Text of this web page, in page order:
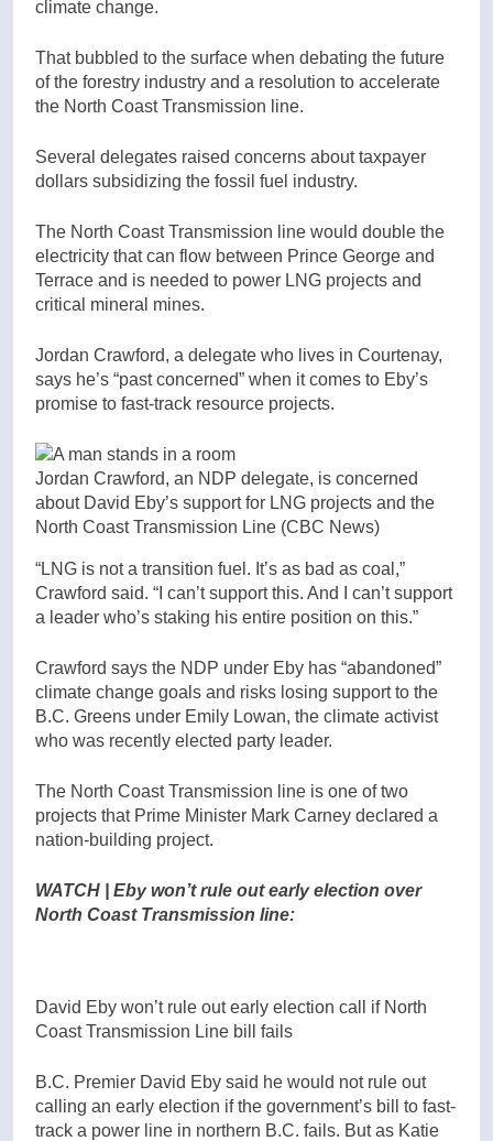
climate change.
That bubbled to the surface when debating the future
of the forestry industry and a resolution to accelerate
the North Coast Transmission line.
Several delegates raised concerns about taxpayer
dollars subsidizing the fossil fuel industry.
The North Coast Transmission line would double the
electricity that can flow between Prince George and
Terrace and is needed to power LNG projects and
critical mineral mines.
Jordan Crawford, a delegate who lives in Courtenay,
says he’s “past concerned” when it comes to Eby’s
promise to fast-track resource projects.
Jordan Crawford, an NDP delegate, is concerned
about David Eby’s support for LNG projects and the
North Coast Transmission Line (CBC News)
“LNG is not a transition fuel. It’s as bad as coal,”
Crawford said. “I can’t support this. And I can’t support
a leader who’s staking his entire position on this.”
Crawford says the NDP under Eby has “abandoned”
climate change goals and risks losing support to the
B.C. Greens under Emily Lowan, the climate activist
who was recently elected party leader.
The North Coast Transmission line is one of two
projects that Prime Minister Mark Carney declared a
nation-building project.
WATCH | Eby won’t rule out early election over
North Coast Transmission line:
David Eby won’t rule out early election call if North
Coast Transmission Line bill fails
B.C. Premier David Eby said he would not rule out
calling an early election if the government’s bill to fast-
track a power line in northern B.C. fails. But as Katie